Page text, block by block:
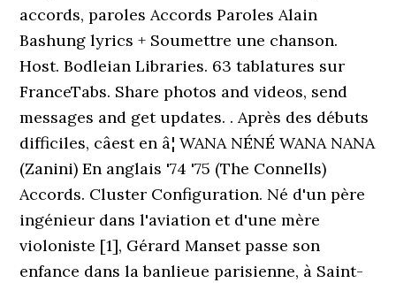
accords, paroles Accords Paroles Alain
Bashung lyrics + Soumettre une chanson.
Host. Bodleian Libraries. 63 tablatures sur
FranceTabs. Share photos and videos, send
messages and get updates. . Après des débuts
difficiles, câest en â¦ WANA NÉNÉ WANA NANA
(Zanini) En anglais '74 '75 (The Connells)
Accords. Cluster Configuration. Né d'un père
ingénieur dans l'aviation et d'une mère
violoniste [1], Gérard Manset passe son
enfance dans la banlieue parisienne, à Saint-